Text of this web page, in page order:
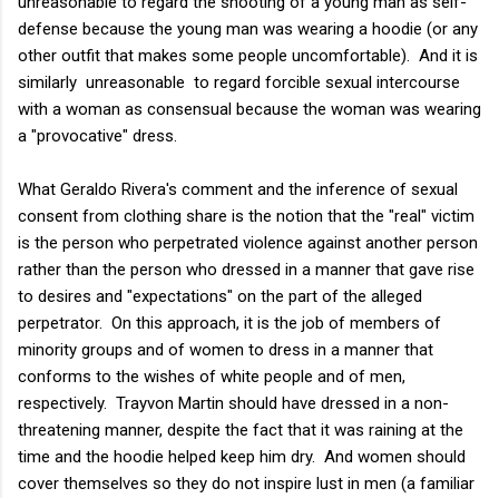
defense because the young man was wearing a hoodie (or any
other outfit that makes some people uncomfortable). And it is
similarly unreasonable to regard forcible sexual intercourse
with a woman as consensual because the woman was wearing
a "provocative" dress.
What Geraldo Rivera's comment and the inference of sexual
consent from clothing share is the notion that the "real" victim
is the person who perpetrated violence against another person
rather than the person who dressed in a manner that gave rise
to desires and "expectations" on the part of the alleged
perpetrator. On this approach, it is the job of members of
minority groups and of women to dress in a manner that
conforms to the wishes of white people and of men,
respectively. Trayvon Martin should have dressed in a non-
threatening manner, despite the fact that it was raining at the
time and the hoodie helped keep him dry. And women should
cover themselves so they do not inspire lust in men (a familiar